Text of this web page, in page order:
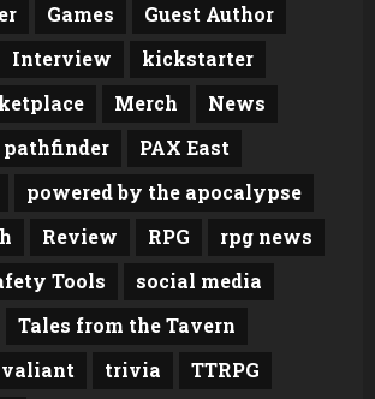
Games
Guest Author
Interview
kickstarter
Merch
News
pathfinder
PAX East
powered by the apocalypse
Review RPG
rpg news
Tools
social media
Tales from the Tavern
valiant
trivia
TTRPG